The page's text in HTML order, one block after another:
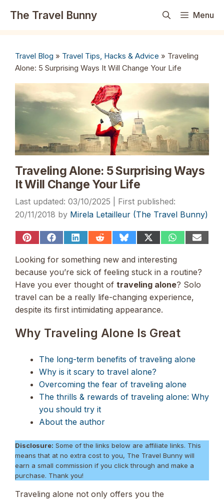
The Travel Bunny Menu
Travel Blog » Travel Tips, Hacks & Advice » Traveling
Alone: 5 Surprising Ways It Will Change Your Life
Traveling Alone: 5 Surprising Ways
It Will Change Your Life
03/10/2025
20/11/2018 by Mirela Letailleur (The Travel Bunny)
Share
Pinterest
Share
Facebook
Share
LinkedIn
ShareShare
Bluesky
Share
(Twitter)
ShareShare
Looking for something new and interesting
because you’re sick of feeling stuck in a routine?
Have you ever thought of traveling alone? Solo
travel can be a really life-changing experience,
despite its first intimidating appearance.
Why Traveling Alone Is Great
The long-term benefits of traveling alone
Why is it scary to travel alone?
Overcoming the fear of traveling alone
The thrills & rewards of traveling alone: Why
you should try it
About the author
Disclosure: Some of the links below are affiliate links. This
means that at no extra cost to you, The Travel Bunny will
earn a small commission if you click through and make a
purchase. Thank you!
Traveling alone not only offers you the